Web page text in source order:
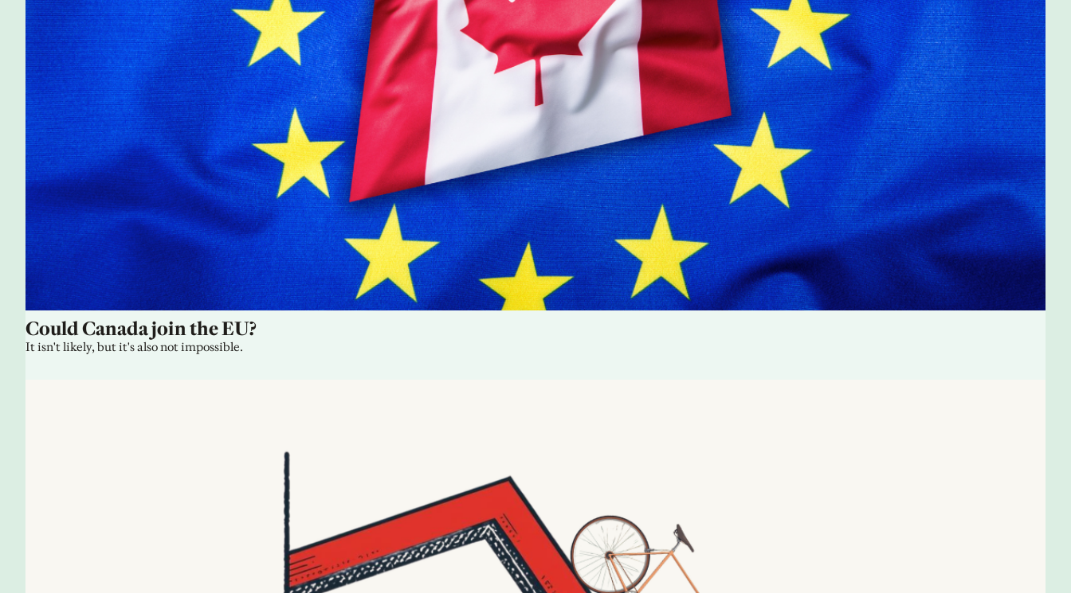
Could Canada join the EU?
It isn't likely, but it's also not impossible.